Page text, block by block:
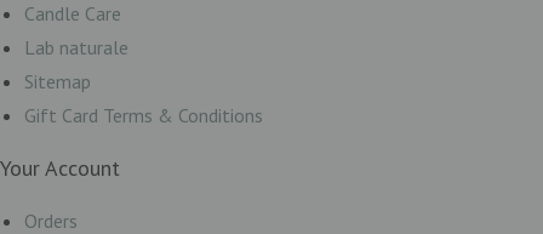
Candle Care
Lab naturale
Sitemap
Gift Card Terms & Conditions
Your Account
Orders